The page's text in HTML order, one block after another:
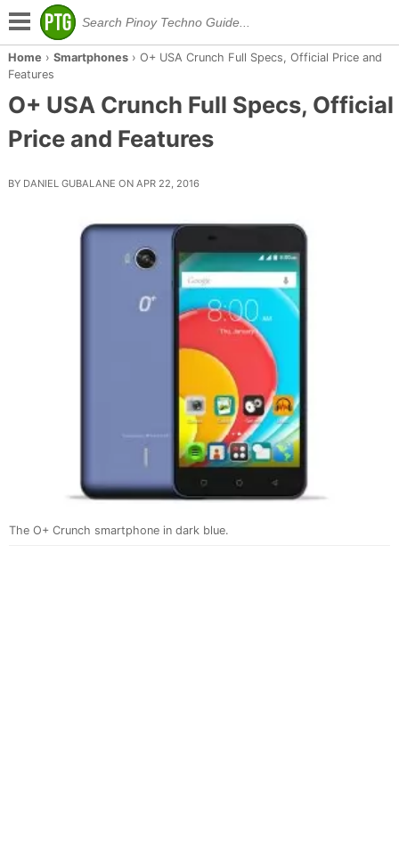
Home › Smartphones› O+ USA Crunch Full Specs, Official Price and
Features
O+ USA Crunch Full Specs, Official
Price and Features
BY DANIEL GUBALANE ON APR 22, 2016
The O+ Crunch smartphone in dark blue.